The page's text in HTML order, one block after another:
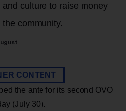
culture to raise money
community.
CONTENT
the ante for its second OVO
(July 30).